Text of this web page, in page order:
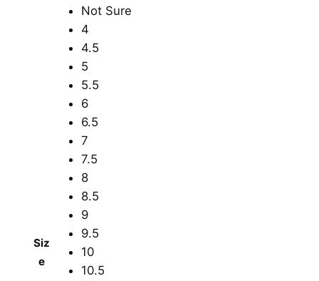
Siz
e
Not Sure
4
4.5
5
5.5
6
6.5
7
7.5
8
8.5
9
9.5
10
10.5